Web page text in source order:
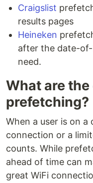
Craigslist
results pages
Heineken
after the date-
need.
What are
prefetching?
When a user is on
connection or a
counts. While
ahead of time can
great WiFi